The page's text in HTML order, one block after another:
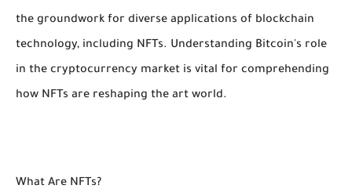
the groundwork for diverse applications of blockchain
technology, including NFTs. Understanding Bitcoin's role
in the cryptocurrency market is vital for comprehending
how NFTs are reshaping the art world.
What Are NFTs?